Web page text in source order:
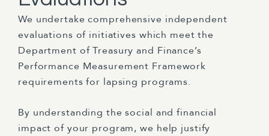
We undertake comprehensive independent
evaluations of initiatives which meet the
Department of Treasury and Finance’s
Performance Measurement Framework
requirements for lapsing programs.
By understanding the social and financial
impact of your program, we help justify